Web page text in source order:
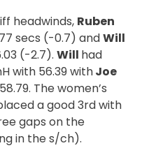
headwinds, Ruben
secs (-0.7) andWill
(-2.7). Will had
with 56.39 withJoe
The women’s
a good 3rd with
gaps on the
in the s/ch).